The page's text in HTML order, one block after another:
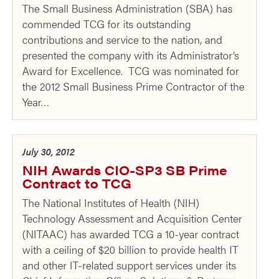
The Small Business Administration (SBA) has
commended TCG for its outstanding
contributions and service to the nation, and
presented the company with its Administrator’s
Award for Excellence. TCG was nominated for
the 2012 Small Business Prime Contractor of the
Year…
July 30, 2012
NIH Awards CIO-SP3 SB Prime
Contract to TCG
The National Institutes of Health (NIH)
Technology Assessment and Acquisition Center
(NITAAC) has awarded TCG a 10-year contract
with a ceiling of $20 billion to provide health IT
and other IT-related support services under its